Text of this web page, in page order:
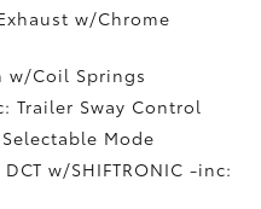
w/Chrome
w/Coil Springs
Trailer Sway Control
Mode
w/SHIFTRONIC -inc: